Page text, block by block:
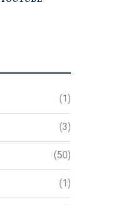
(1)
(3)
(50)
(1)